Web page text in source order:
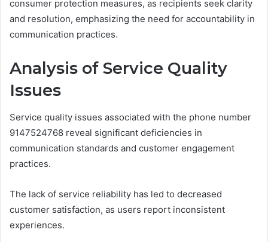
consumer protection measures, as recipients seek clarity
and resolution, emphasizing the need for accountability in
communication practices.
Analysis of Service Quality
Issues
Service quality issues associated with the phone number
9147524768 reveal significant deficiencies in
communication standards and customer engagement
practices.
The lack of service reliability has led to decreased
customer satisfaction, as users report inconsistent
experiences.